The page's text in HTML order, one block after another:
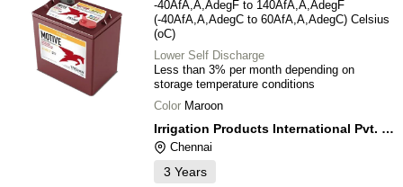
-40AfA,A,AdegF to 140AfA,A,AdegF
(-40AfA,A,AdegC to 60AfA,A,AdegC) Celsius
(oC)
Lower Self Discharge
Less than 3% per month depending on
storage temperature conditions
Color Maroon
Irrigation Products International Pvt. Ltd.
Chennai
3 Years